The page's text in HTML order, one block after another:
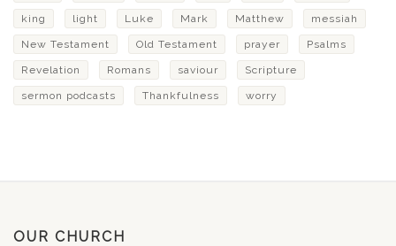
king light Luke Mark Matthew messiah
New Testament Old Testament prayer Psalms
Revelation Romans saviour Scripture
sermon podcasts Thankfulness worry
OUR CHURCH